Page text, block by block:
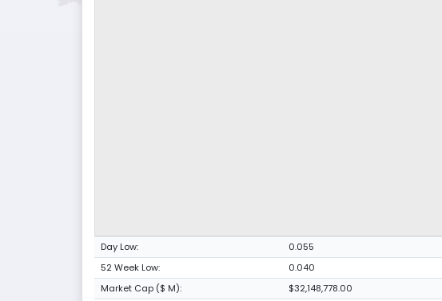
Day Low: 0.055
52 Week Low:
0.040
Market Cap ($ M):
$32,148,778.00